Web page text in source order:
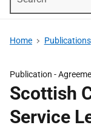
Home Publications
Publication -
Scottish
Service